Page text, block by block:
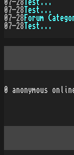
07-28 Test...
07-28 Test...
07-28 Forum
07-28 Test...
0 anonymous